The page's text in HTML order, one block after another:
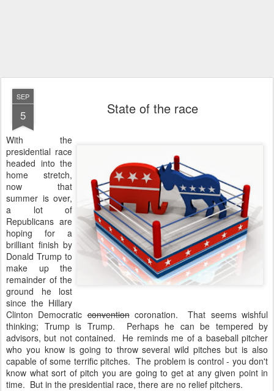
SEP
5 State of the race
With the
presidential race
headed into the
home stretch,
now that
summer is over,
a lot of
Republicans are
hoping for a
brilliant finish by
Donald Trump to
make up the
remainder of the
ground he lost
since the Hillary
Clinton Democraticconventioncoronation. That seems wishful
thinking; Trump is Trump. Perhaps he can be tempered by
advisors, but not contained. He reminds me of a baseball pitcher
who you know is going to throw several wild pitches but is also
capable of some terrific pitches. The problem is control - you don't
know what sort of pitch you are going to get at any given point in
time. But in the presidential race, there are no relief pitchers.